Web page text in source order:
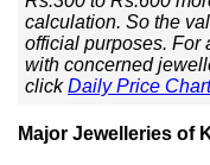
calculation. So the
official purposes. For
with concerned
clickDaily Price Chart
Major Jewelleries of